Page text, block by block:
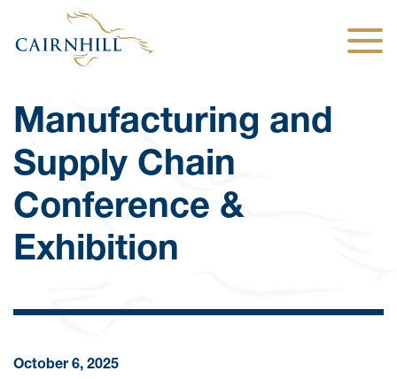
Manufacturing and
Supply Chain
Conference &
Exhibition
October 6, 2025